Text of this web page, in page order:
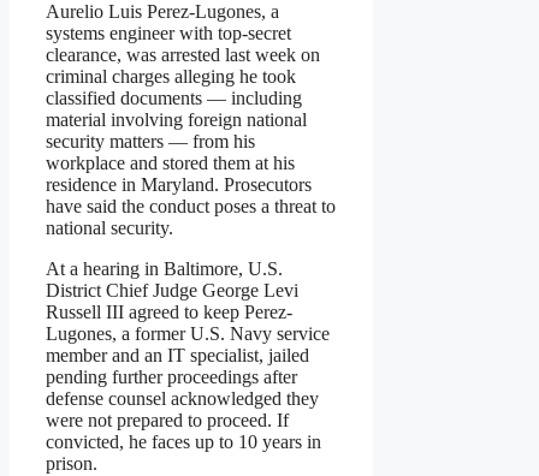
Aurelio Luis Perez-Lugones, a
systems engineer with top-secret
clearance, was arrested last week on
criminal charges alleging he took
classified documents — including
material involving foreign national
security matters — from his
workplace and stored them at his
residence in Maryland. Prosecutors
have said the conduct poses a threat to
national security.
At a hearing in Baltimore, U.S.
District Chief Judge George Levi
Russell III agreed to keep Perez-
Lugones, a former U.S. Navy service
member and an IT specialist, jailed
pending further proceedings after
defense counsel acknowledged they
were not prepared to proceed. If
convicted, he faces up to 10 years in
prison.